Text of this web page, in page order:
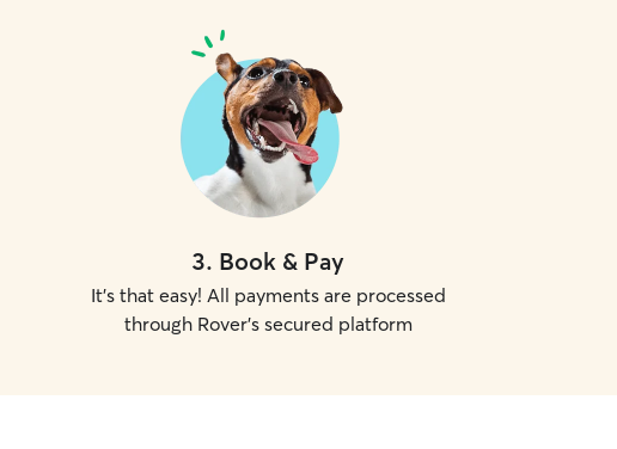
3. Book & Pay
It's that easy! All payments are processed
through Rover's secured platform